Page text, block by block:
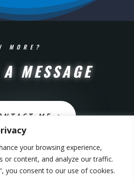
your browsing experience,
or content, and analyze our traffic.
you consent to our use of cookies.
MORE?
MESSAGE
ME